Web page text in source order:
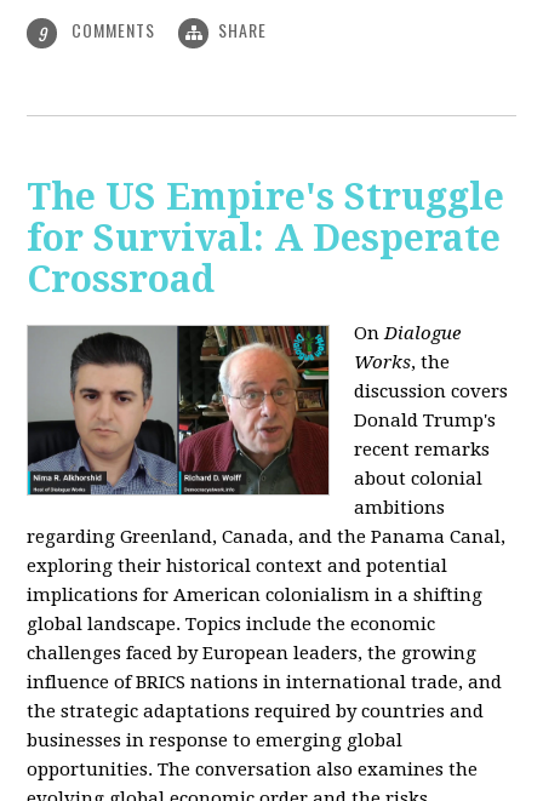
9 COMMENTS SHARE
The US Empire's Struggle
for Survival: A Desperate
Crossroad
OnDialogue
Works, the
discussion covers
Donald Trump's
recent remarks
about colonial
ambitions
regarding Greenland, Canada, and the Panama Canal,
exploring their historical context and potential
implications for American colonialism in a shifting
global landscape. Topics include the economic
challenges faced by European leaders, the growing
influence of BRICS nations in international trade, and
the strategic adaptations required by countries and
businesses in response to emerging global
opportunities. The conversation also examines the